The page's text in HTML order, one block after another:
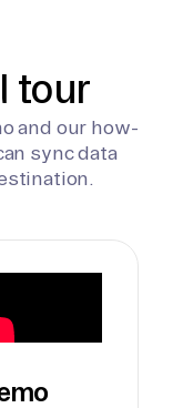
tour
and our how-
sync data